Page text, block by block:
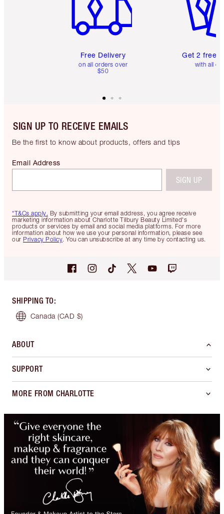
Free Delivery
on all orders over
$50
Get 2 free
with all
SIGN UP TO RECEIVE EMAILS
Be the first to know about products, offers and tips
*T&Cs apply. By submitting your email address, you agree receive
marketing information about Charlotte Tilbury Beauty Limited's
products or services by email and social media platforms. For more
information about how we use your personal information, please see
our Privacy Policy. You can unsubscribe at any time by contacting us.
Email Address
SIGN UP
SHIPPING TO:
Canada (CAD $)
ABOUT
SUPPORT
MORE FROM CHARLOTTE